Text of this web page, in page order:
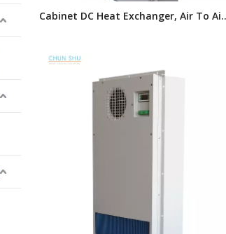
Cabinet DC Heat Exchanger, Air To Air